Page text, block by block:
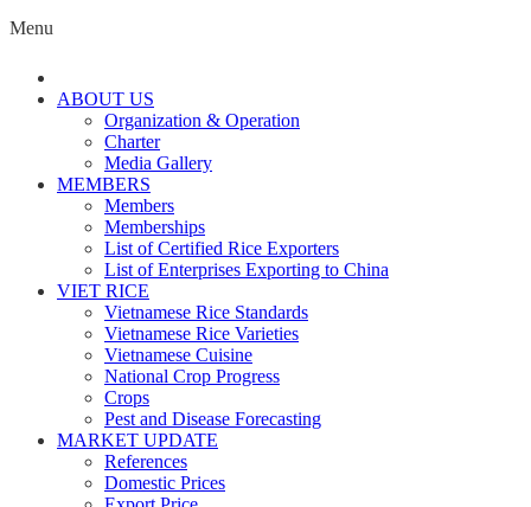
Menu
ABOUT US
Organization & Operation
Charter
Media Gallery
MEMBERS
Members
Memberships
List of Certified Rice Exporters
List of Enterprises Exporting to China
VIET RICE
Vietnamese Rice Standards
Vietnamese Rice Varieties
Vietnamese Cuisine
National Crop Progress
Crops
Pest and Disease Forecasting
MARKET UPDATE
References
Domestic Prices